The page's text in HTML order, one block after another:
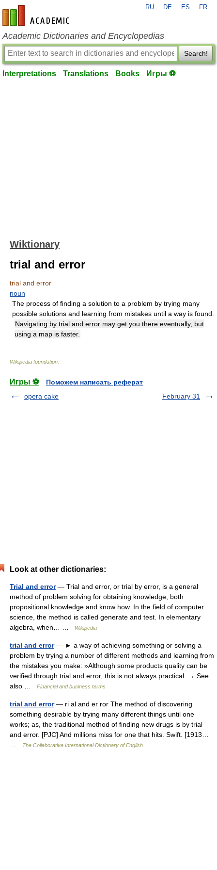
en-academic.com
RU DE ES FR
Academic Dictionaries and Encyclopedias
Search!
Interpretations Translations Books Игры ⚽
Wiktionary
trial and error
trial and error
noun
The process of finding a solution to a problem by trying many
possible solutions and learning from mistakes until a way is found.
Navigating by trial and error may get you there eventually, but
using a map is faster.
Wikipedia foundation
Игры ⚽
Поможем написать реферат
opera cake
February 31
Look at other dictionaries:
Trial and error— Trial and error, or trial by error, is a general
method of problem solving for obtaining knowledge, both
propositional knowledge and know how. In the field of computer
science, the method is called generate and test. In elementary
algebra, when… …
Wikipedia
trial and error— ► a way of achieving something or solving a
problem by trying a number of different methods and learning from
the mistakes you make: »Although some products quality can be
verified through trial and error, this is not always practical. → See
also …
Financial and business terms
trial and error— ri al and er ror The method of discovering
something desirable by trying many different things until one
works; as, the traditional method of finding new drugs is by trial
and error. [PJC] And millions miss for one that hits. Swift. [1913…
The Collaborative International Dictionary of English